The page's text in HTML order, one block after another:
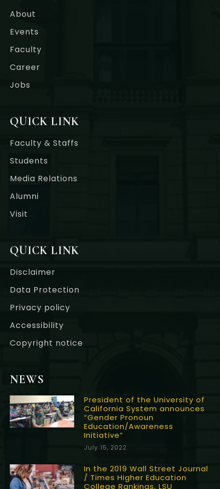
About
Events
Faculty
Career
Jobs
QUICK LINK
Faculty & Staffs
Students
Media Relations
Alumni
Visit
QUICK LINK
Disclaimer
Data Protection
Privacy policy
Accessibility
Copyright notice
NEWS
President of the University of
California System announces
“Gender Pronoun
Education/Awareness
Initiative”
July 15, 2022
In the 2019 Wall Street Journal
/ Times Higher Education
College Rankings, LSU